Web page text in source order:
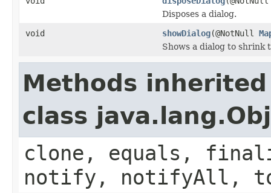
Disposes a dialog.
void
showDialog(@NotNull
Shows a dialog to shrink
Methods
class
clone, equals,
notify, notifyAll,